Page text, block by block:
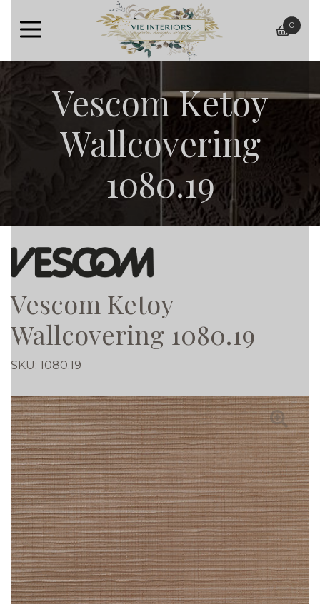
basket
0
Vescom Ketoy
Wallcovering
1080.19
Vescom Ketoy
Wallcovering 1080.19
SKU: 1080.19